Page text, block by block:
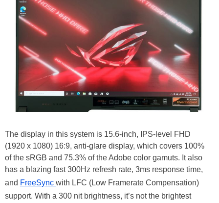
The display in this system is 15.6-inch, IPS-level FHD
(1920 x 1080) 16:9, anti-glare display, which covers 100%
of the sRGB and 75.3% of the Adobe color gamuts. It also
has a blazing fast 300Hz refresh rate, 3ms response time,
and FreeSync with LFC (Low Framerate Compensation)
support. With a 300 nit brightness, it’s not the brightest